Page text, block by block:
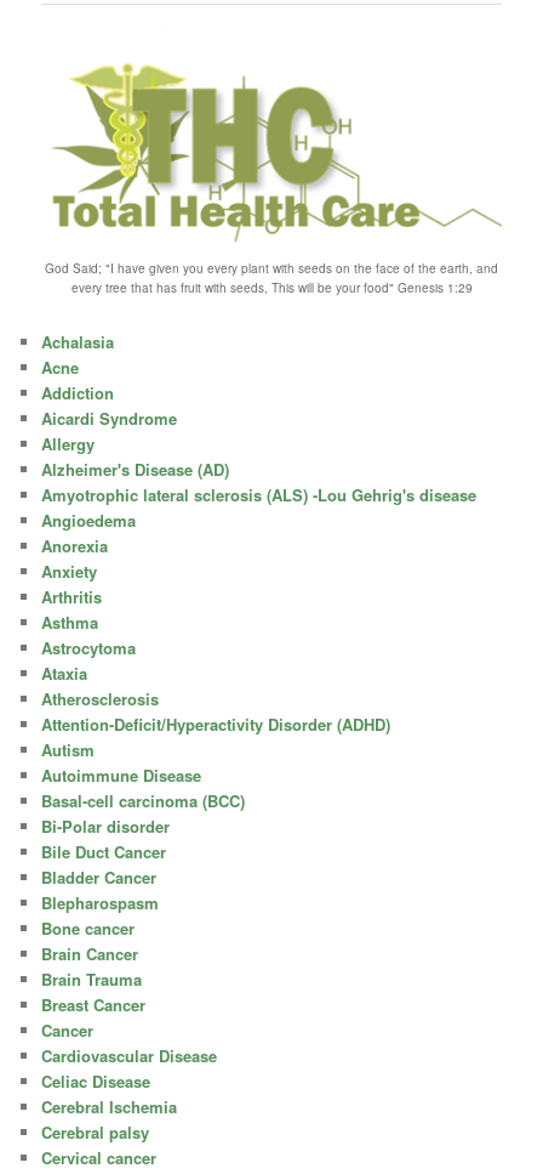
God Said; "I have given you every plant with seeds on the face of the earth, and
every tree that has fruit with seeds, This will be your food" Genesis 1:29
Achalasia
Acne
Addiction
Aicardi Syndrome
Allergy
Alzheimer's Disease (AD)
Amyotrophic lateral sclerosis (ALS) -Lou Gehrig's disease
Angioedema
Anorexia
Anxiety
Arthritis
Asthma
Astrocytoma
Ataxia
Atherosclerosis
Attention-Deficit/Hyperactivity Disorder (ADHD)
Autism
Autoimmune Disease
Basal-cell carcinoma (BCC)
Bi-Polar disorder
Bile Duct Cancer
Bladder Cancer
Blepharospasm
Bone cancer
Brain Cancer
Brain Trauma
Breast Cancer
Cancer
Cardiovascular Disease
Celiac Disease
Cerebral Ischemia
Cerebral palsy
Cervical cancer